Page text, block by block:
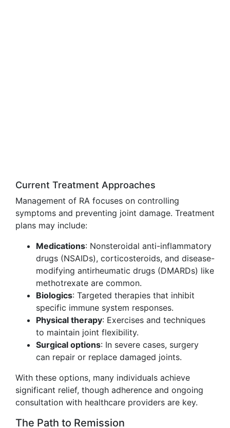
Current Treatment Approaches
Management of RA focuses on controlling
symptoms and preventing joint damage. Treatment
plans may include:
Medications: Nonsteroidal anti-inflammatory
drugs (NSAIDs), corticosteroids, and disease-
modifying antirheumatic drugs (DMARDs) like
methotrexate are common.
Biologics: Targeted therapies that inhibit
specific immune system responses.
Physical therapy: Exercises and techniques
to maintain joint flexibility.
Surgical options: In severe cases, surgery
can repair or replace damaged joints.
With these options, many individuals achieve
significant relief, though adherence and ongoing
consultation with healthcare providers are key.
The Path to Remission